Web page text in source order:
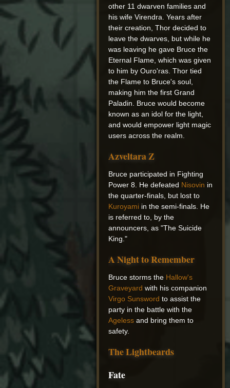
other 11 dwarven families and
his wife Virendra. Years after
their creation, Thor decided to
leave the dwarves, but while he
was leaving he gave Bruce the
Eternal Flame, which was given
to him by Ouro'ras. Thor tied
the Flame to Bruce's soul,
making him the first Grand
Paladin. Bruce would become
known as an idol for the light,
and would empower light magic
users across the realm.
Azveltara Z
Bruce participated in Fighting
Power 8. He defeated Nisovin in
the quarter-finals, but lost to
Kuroyami in the semi-finals. He
is referred to, by the
announcers, as "The Suicide
King."
A Night to Remember
Bruce storms the Hallow's
Graveyard with his companion
Virgo Sunsword to assist the
party in the battle with the
Ageless and bring them to
safety.
The Lightbeards
Fate